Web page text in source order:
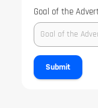
Goal of the
Submit